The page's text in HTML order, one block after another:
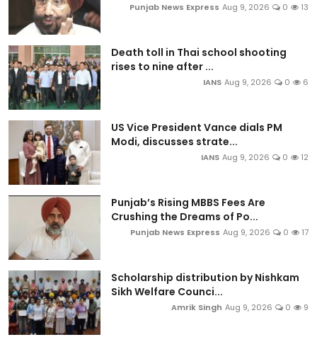
Punjab News Express Aug 9, 2026 0 13
Death toll in Thai school shooting
rises to nine after ...
IANS Aug 9, 2026 0 6
US Vice President Vance dials PM
Modi, discusses strate...
IANS Aug 9, 2026 0 12
Punjab’s Rising MBBS Fees Are
Crushing the Dreams of Po...
Punjab News Express Aug 9, 2026 0 17
Scholarship distribution by Nishkam
Sikh Welfare Counci...
Amrik Singh Aug 9, 2026 0 9